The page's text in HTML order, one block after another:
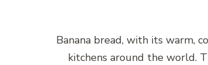
Banana bread, with its warm,
kitchens around the world.